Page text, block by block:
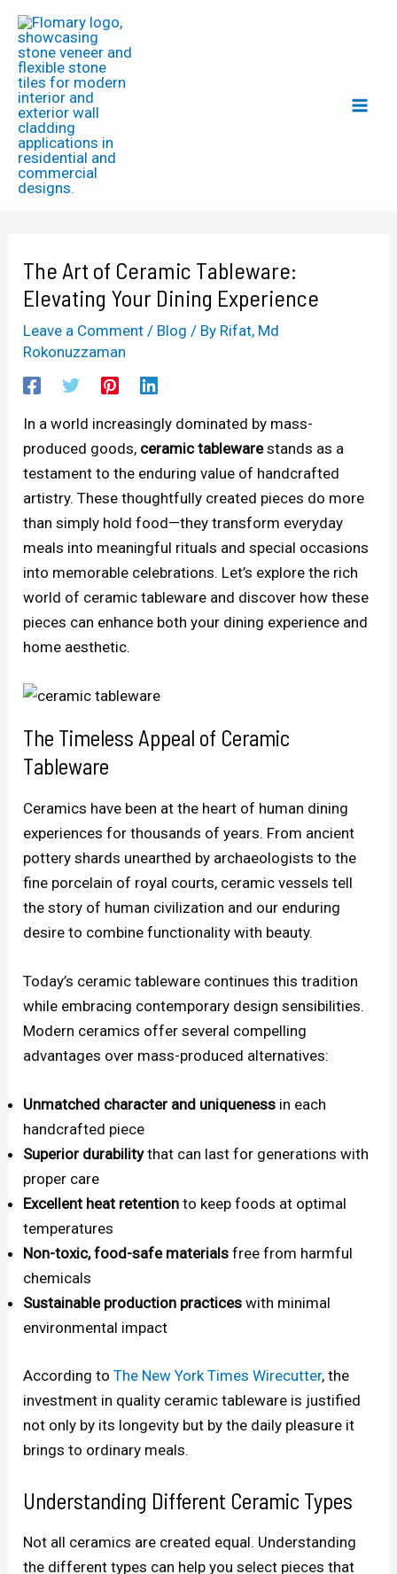
Skip
content
The Art of Ceramic Tableware:
Elevating Your Dining Experience
Leave a Comment / Blog / By Rifat, Md
Rokonuzzaman
In a world increasingly dominated by mass-
produced goods, ceramic tablewarestands as a
testament to the enduring value of handcrafted
artistry. These thoughtfully created pieces do more
than simply hold food—they transform everyday
meals into meaningful rituals and special occasions
into memorable celebrations. Let’s explore the rich
world of ceramic tableware and discover how these
pieces can enhance both your dining experience and
home aesthetic.
The Timeless Appeal of Ceramic
Tableware
Ceramics have been at the heart of human dining
experiences for thousands of years. From ancient
pottery shards unearthed by archaeologists to the
fine porcelain of royal courts, ceramic vessels tell
the story of human civilization and our enduring
desire to combine functionality with beauty.
Today’s ceramic tableware continues this tradition
while embracing contemporary design sensibilities.
Modern ceramics offer several compelling
advantages over mass-produced alternatives:
Unmatched character and uniqueness in each
handcrafted piece
Superior durabilitythat can last for generations with
proper care
Excellent heat retention to keep foods at optimal
temperatures
Non-toxic, food-safe materials free from harmful
chemicals
Sustainable production practices with minimal
environmental impact
According toThe New York Times Wirecutter, the
investment in quality ceramic tableware is justified
not only by its longevity but by the daily pleasure it
brings to ordinary meals.
Understanding Different Ceramic Types
Not all ceramics are created equal. Understanding
the different types can help you select pieces that
Post
navigation